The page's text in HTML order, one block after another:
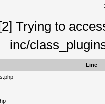
Trying to
inc/
Line